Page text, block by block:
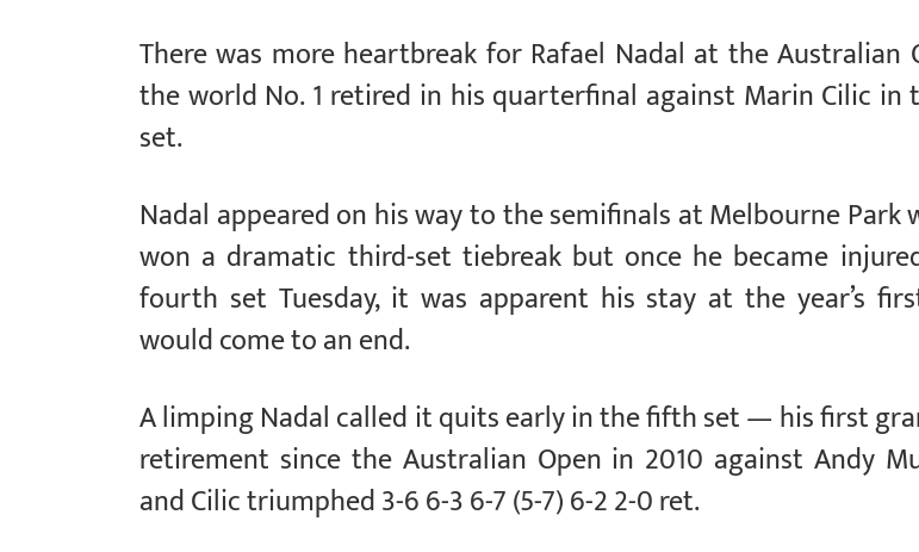
There was more heartbreak for Rafael Nadal at the Australian
the world No. 1 retired in his quarterfinal against Marin Cilic in
set.
Nadal appeared on his way to the semifinals at Melbourne Park
won a dramatic third-set tiebreak but once he became
fourth set Tuesday, it was apparent his stay at the year’s
would come to an end.
A limping Nadal called it quits early in the fifth set — his first
retirement since the Australian Open in 2010 against Andy
and Cilic triumphed 3-6 6-3 6-7 (5-7) 6-2 2-0 ret.